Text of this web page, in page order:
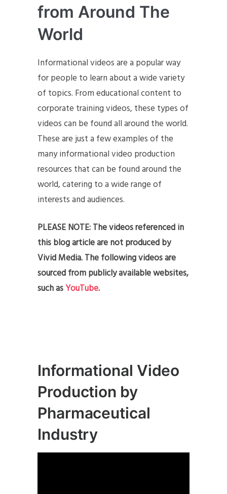
from Around The
World
Informational videos are a popular way
for people to learn about a wide variety
of topics. From educational content to
corporate training videos, these types of
videos can be found all around the world.
These are just a few examples of the
many informational video production
resources that can be found around the
world, catering to a wide range of
interests and audiences.
PLEASE NOTE: The videos referenced in
this blog article are not produced by
Vivid Media. The following videos are
sourced from publicly available websites,
such asYouTube.
Informational Video
Production by
Pharmaceutical
Industry